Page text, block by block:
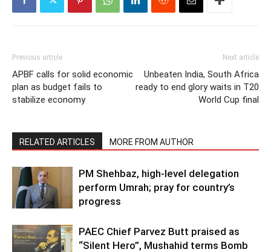
Previous article
APBF calls for solid economic
plan as budget fails to
stabilize economy
Next article
Unbeaten India, South Africa
ready to end glory waits in T20
World Cup final
RELATED ARTICLES MORE FROM AUTHOR
PM Shehbaz, high-level delegation
perform Umrah; pray for country’s
progress
PAEC Chief Parvez Butt praised as
“Silent Hero”, Mushahid terms Bomb